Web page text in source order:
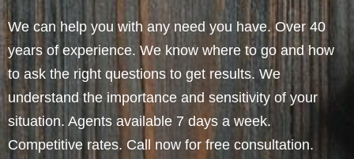
We can help you with any need you have. Over 40
years of experience. We know where to go and how
to ask the right questions to get results. We
understand the importance and sensitivity of your
situation. Agents available 7 days a week.
Competitive rates. Call now for free consultation.